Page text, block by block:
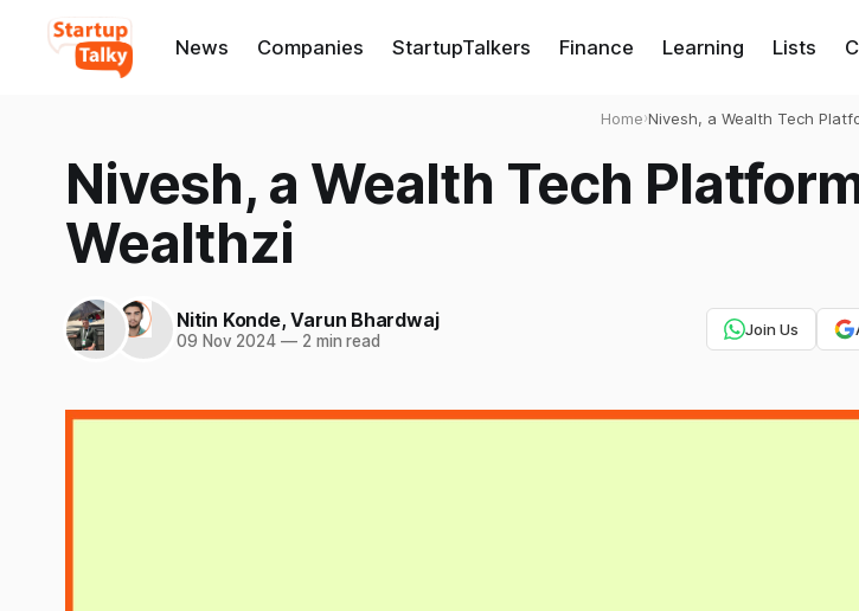
News Companies StartupTalkers Finance Learning Lists
Home›Nivesh, a Wealth Tech
Nivesh, a Wealth Tech
Wealthzi
Nitin Konde,Varun Bhardwaj
09 Nov 2024 —2 min read
Join Us